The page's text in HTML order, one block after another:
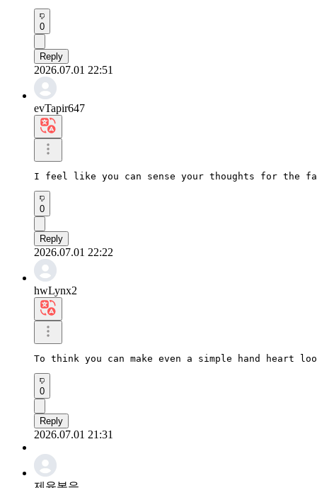
0
Reply
2026.07.01 22:51
evTapir647
I feel like you can sense your thoughts for the
0
Reply
2026.07.01 22:22
hwLynx2
To think you can make even a simple hand heart
0
Reply
2026.07.01 21:31